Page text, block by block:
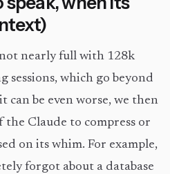
nearly full with 128k
sessions, which go beyond
can be even worse, we then
Claude to compress or
on its whim. For example,
forgot about a database